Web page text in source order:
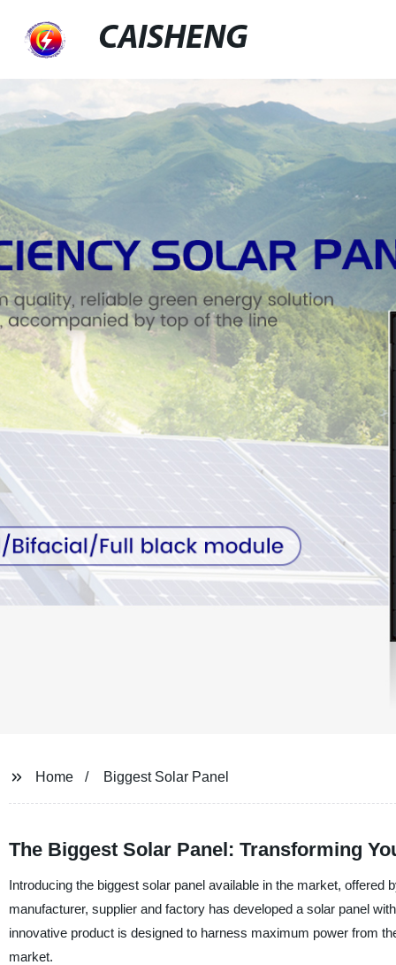
CAISHENG
Home Biggest Solar Panel
The Biggest Solar Panel: Transforming
Introducing the biggest solar panel available in the market,
manufacturer, supplier and factory has developed a solar panel
innovative product is designed to harness maximum power from
market.